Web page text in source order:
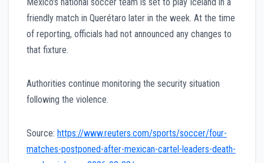
Mexico’s national soccer team is set to play Iceland in a
friendly match in Querétaro later in the week. At the time
of reporting, officials had not announced any changes to
that fixture.
Authorities continue monitoring the security situation
following the violence.
Source: https://www.reuters.com/sports/soccer/four-
matches-postponed-after-mexican-cartel-leaders-death-